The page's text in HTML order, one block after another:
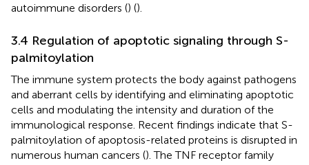
autoimmune disorders () ().
3.4 Regulation of apoptotic signaling through S-
palmitoylation
The immune system protects the body against pathogens
and aberrant cells by identifying and eliminating apoptotic
cells and modulating the intensity and duration of the
immunological response. Recent findings indicate that S-
palmitoylation of apoptosis-related proteins is disrupted in
numerous human cancers (). The TNF receptor family